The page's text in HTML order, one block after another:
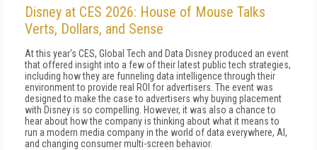
Disney at CES 2026: House of Mouse Talks
Verts, Dollars, and Sense
At this year's CES, Global Tech and Data Disney produced an event
that offered insight into a few of their latest public tech strategies,
including how they are funneling data intelligence through their
environment to provide real ROI for advertisers. The event was
designed to make the case to advertisers why buying placement
with Disney is so compelling. However, it was also a chance to
hear about how the company is thinking about what it means to
run a modern media company in the world of data everywhere, AI,
and changing consumer multi-screen behavior.